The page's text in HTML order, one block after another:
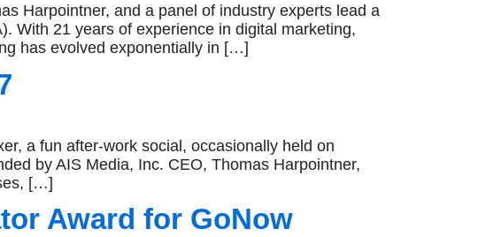
Harpointner, and a panel of industry experts lead a
With 21 years of experience in digital marketing,
has evolved exponentially in […]
a fun after-work social, occasionally held on
by AIS Media, Inc. CEO, Thomas Harpointner,
[…]
Award for GoNow